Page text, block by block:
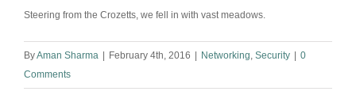
Steering from the Crozetts, we fell in with vast meadows.
ByAman Sharma February 4th, 2016 Networking, Security
0
Comments